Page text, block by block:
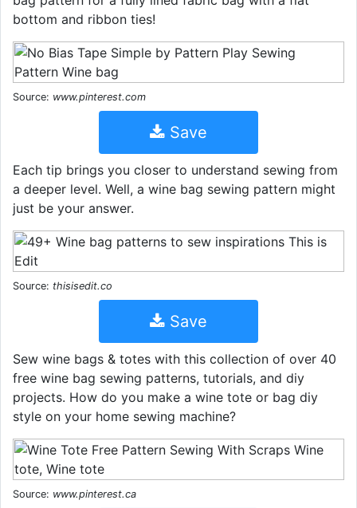
bottom and ribbon ties!
Source: www.pinterest.com
Save
Each tip brings you closer to understand sewing from
a deeper level. Well, a wine bag sewing pattern might
just be your answer.
Source: thisisedit.co
Save
Sew wine bags & totes with this collection of over 40
free wine bag sewing patterns, tutorials, and diy
projects. How do you make a wine tote or bag diy
style on your home sewing machine?
Source: www.pinterest.ca